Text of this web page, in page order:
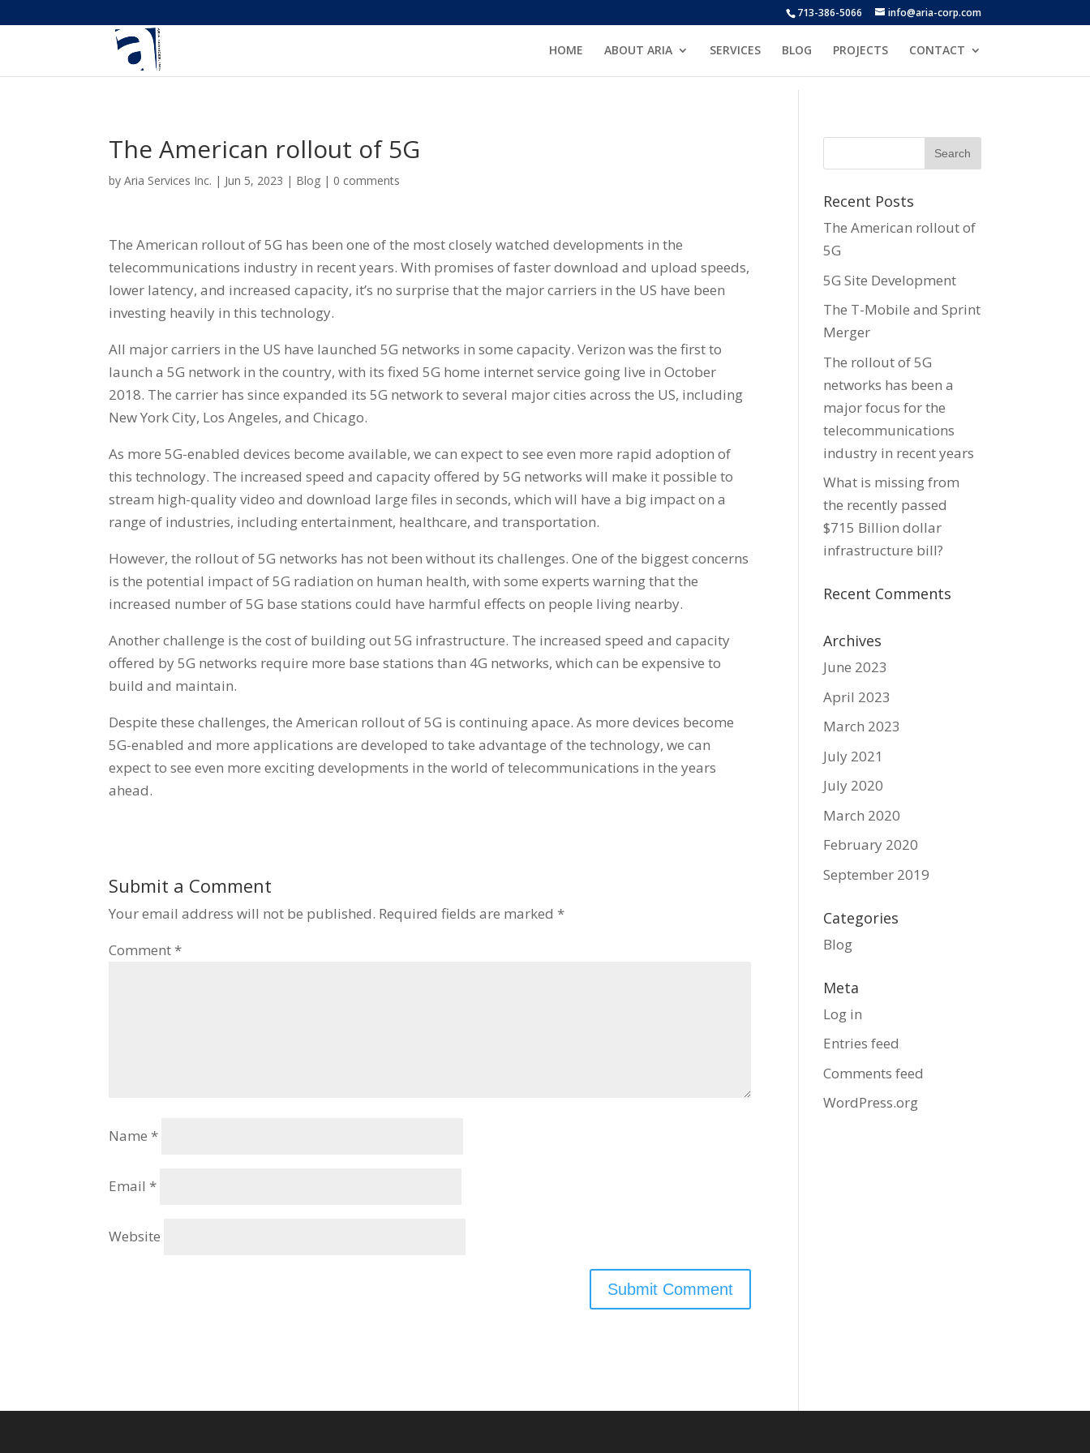
713-386-5066 info@aria-corp.com
HOME ABOUT ARIA SERVICES BLOG PROJECTS CONTACT
The American rollout of 5G
byAria Services Inc. | Jun 5, 2023 | Blog | 0 comments
The American rollout of 5G has been one of the most closely watched developments in the
telecommunications industry in recent years. With promises of faster download and upload speeds,
lower latency, and increased capacity, it’s no surprise that the major carriers in the US have been
investing heavily in this technology.
All major carriers in the US have launched 5G networks in some capacity. Verizon was the first to
launch a 5G network in the country, with its fixed 5G home internet service going live in October
2018. The carrier has since expanded its 5G network to several major cities across the US, including
New York City, Los Angeles, and Chicago.
As more 5G-enabled devices become available, we can expect to see even more rapid adoption of
this technology. The increased speed and capacity offered by 5G networks will make it possible to
stream high-quality video and download large files in seconds, which will have a big impact on a
range of industries, including entertainment, healthcare, and transportation.
However, the rollout of 5G networks has not been without its challenges. One of the biggest concerns
is the potential impact of 5G radiation on human health, with some experts warning that the
increased number of 5G base stations could have harmful effects on people living nearby.
Another challenge is the cost of building out 5G infrastructure. The increased speed and capacity
offered by 5G networks require more base stations than 4G networks, which can be expensive to
build and maintain.
Despite these challenges, the American rollout of 5G is continuing apace. As more devices become
5G-enabled and more applications are developed to take advantage of the technology, we can
expect to see even more exciting developments in the world of telecommunications in the years
ahead.
Submit a Comment
Your email address will not be published. Required fields are marked *
Comment *
Name *
Email *
Website
Recent Posts
The American rollout of
5G
5G Site Development
The T-Mobile and Sprint
Merger
The rollout of 5G
networks has been a
major focus for the
telecommunications
industry in recent years
What is missing from
the recently passed
$715 Billion dollar
infrastructure bill?
Recent Comments
Archives
June 2023
April 2023
March 2023
July 2021
July 2020
March 2020
February 2020
September 2019
Categories
Blog
Meta
Log in
Entries feed
Comments feed
WordPress.org